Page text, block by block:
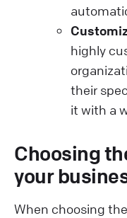
highly
their
it with a
Choosing
your
When choosing